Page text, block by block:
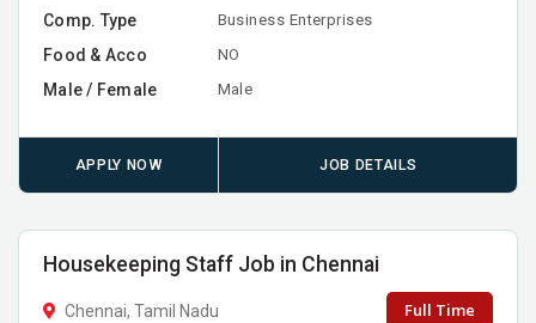
Comp. Type Business Enterprises
Food & Acco NO
Male / Female Male
APPLY NOW JOB DETAILS
Housekeeping Staff Job in Chennai
Chennai, Tamil Nadu Full Time